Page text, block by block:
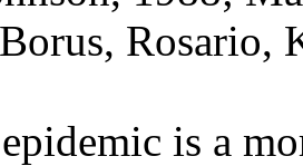
Rosario,
is a